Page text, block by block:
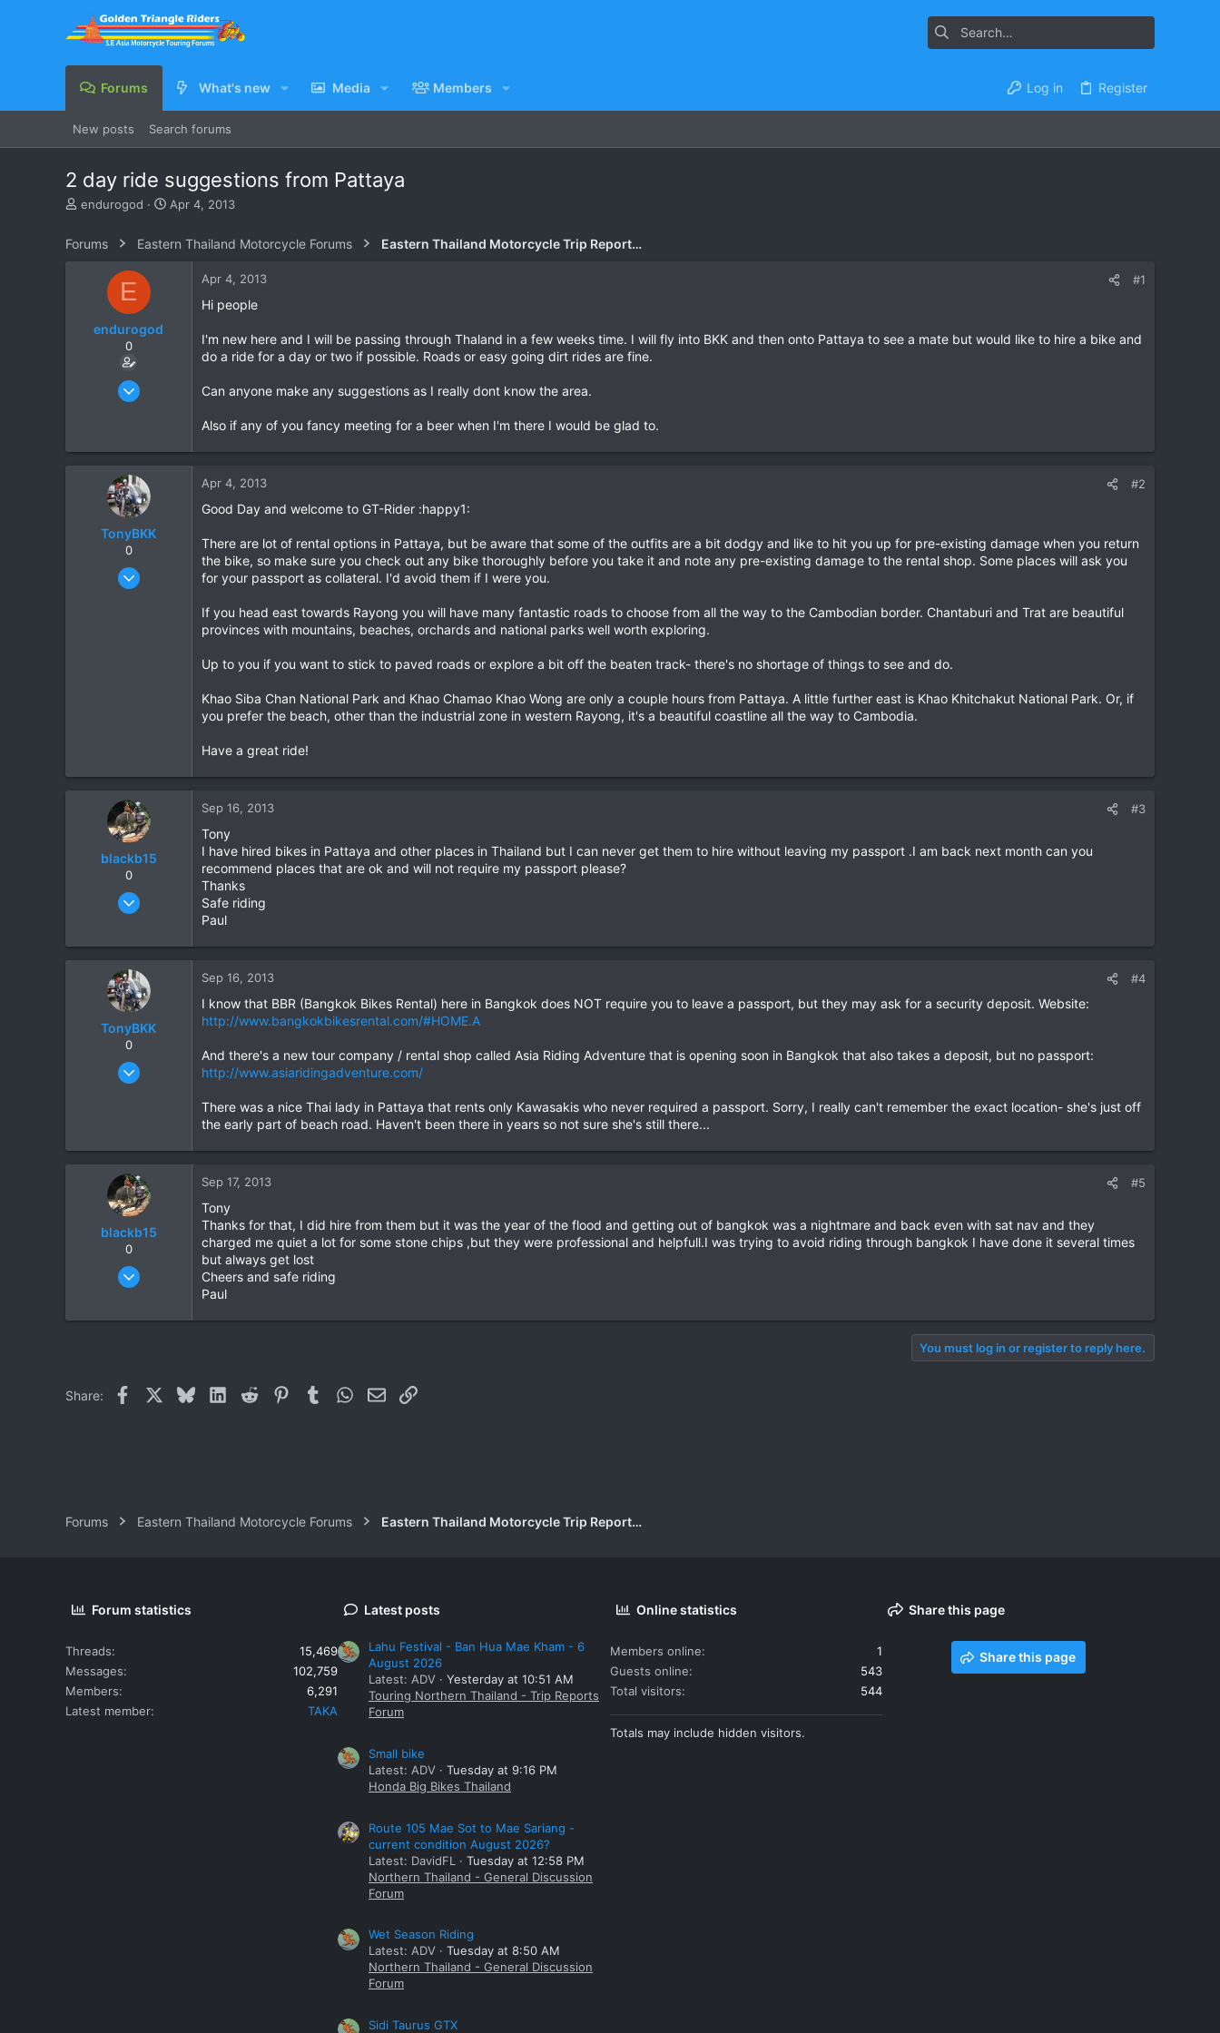
Forums What's new Media Members Log in Register
New posts Search forums
2 day ride suggestions from Pattaya
T
e
endurogod
S
r
Apr 4, 2013
Forums Eastern Thailand Motorcycle Forums Eastern Thailand Motorcycle Trip Report Forum
E
endurogod
0
Apr 4, 2013
0
Apr 4, 2013 #1
Hi people
I'm new here and I will be passing through Thaland in a few weeks time. I will fly into BKK and then onto Pattaya to see a mate but would like to hire a bike and
do a ride for a day or two if possible. Roads or easy going dirt rides are fine.
Can anyone make any suggestions as I really dont know the area.
Also if any of you fancy meeting for a beer when I'm there I would be glad to.
TonyBKK
0
Dec 27, 2007
Apr 4, 2013 #2
Good Day and welcome to GT-Rider :happy1:
There are lot of rental options in Pattaya, but be aware that some of the outfits are a bit dodgy and like to hit you up for pre-existing damage when you return
the bike, so make sure you check out any bike thoroughly before you take it and note any pre-existing damage to the rental shop. Some places will ask you
for your passport as collateral. I'd avoid them if I were you.
If you head east towards Rayong you will have many fantastic roads to choose from all the way to the Cambodian border. Chantaburi and Trat are beautiful
provinces with mountains, beaches, orchards and national parks well worth exploring.
Up to you if you want to stick to paved roads or explore a bit off the beaten track- there's no shortage of things to see and do.
Khao Siba Chan National Park and Khao Chamao Khao Wong are only a couple hours from Pattaya. A little further east is Khao Khitchakut National Park. Or, if
you prefer the beach, other than the industrial zone in western Rayong, it's a beautiful coastline all the way to Cambodia.
Have a great ride!
blackb15
0
Oct 11, 2009
43
Sep 16, 2013 #3
Tony
I have hired bikes in Pattaya and other places in Thailand but I can never get them to hire without leaving my passport .I am back next month can you
recommend places that are ok and will not require my passport please?
Thanks
Safe riding
Paul
TonyBKK
0
Dec 27, 2007
Sep 16, 2013 #4
I know that BBR (Bangkok Bikes Rental) here in Bangkok does NOT require you to leave a passport, but they may ask for a security deposit. Website:
http://www.bangkokbikesrental.com/#HOME.A
And there's a new tour company / rental shop called Asia Riding Adventure that is opening soon in Bangkok that also takes a deposit, but no passport:
http://www.asiaridingadventure.com/
There was a nice Thai lady in Pattaya that rents only Kawasakis who never required a passport. Sorry, I really can't remember the exact location- she's just off
the early part of beach road. Haven't been there in years so not sure she's still there...
blackb15
0
Oct 11, 2009
Sep 17, 2013 #5
Tony
Thanks for that, I did hire from them but it was the year of the flood and getting out of bangkok was a nightmare and back even with sat nav and they
charged me quiet a lot for some stone chips ,but they were professional and helpfull.I was trying to avoid riding through bangkok I have done it several times
but always get lost
Cheers and safe riding
Paul
You must log in or register to reply here.
Share: Facebook BlueskyLinkedIn
Reddit PinterestTumblrWhatsApp
EmailLink
Forums Eastern Thailand Motorcycle Forums Eastern Thailand Motorcycle Trip Report Forum
Forum statistics
Threads
15,469
Messages
102,759
Members
6,291
Latest member
TAKA
Latest posts
Lahu Festival - Ban Hua Mae Kham - 6
August 2026
Latest: ADV
Yesterday at 10:51 AM
Touring Northern Thailand - Trip Reports
Forum
Small bike
Latest: ADV
Tuesday at 9:16 PM
Honda Big Bikes Thailand
Route 105 Mae Sot to Mae Sariang -
current condition August 2026?
Latest: DavidFL
Tuesday at 12:58 PM
Northern Thailand - General Discussion
Forum
Wet Season Riding
Latest: ADV
Tuesday at 8:50 AM
Northern Thailand - General Discussion
Forum
Sidi Taurus GTX
Online statistics
Members online
1
Guests online
543
Total visitors
544
Totals may include hidden visitors.
Share this page
Share this page